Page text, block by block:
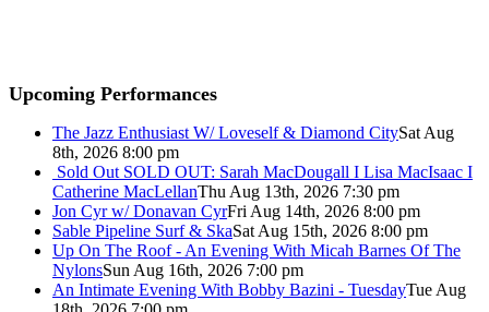
Upcoming Performances
The Jazz Enthusiast W/ Loveself & Diamond CitySat Aug
8th, 2026 8:00 pm
Sold Out SOLD OUT: Sarah MacDougall I Lisa MacIsaac I
Catherine MacLellanThu Aug 13th, 2026 7:30 pm
Jon Cyr w/ Donavan CyrFri Aug 14th, 2026 8:00 pm
Sable Pipeline Surf & SkaSat Aug 15th, 2026 8:00 pm
Up On The Roof - An Evening With Micah Barnes Of The
NylonsSun Aug 16th, 2026 7:00 pm
An Intimate Evening With Bobby Bazini - TuesdayTue Aug